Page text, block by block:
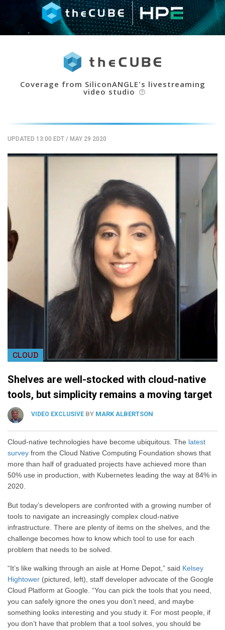
Coverage from SiliconANGLE's livestreaming
video studio help_outline
UPDATED 13:00 EDT / MAY 29 2020
CLOUD
Shelves are well-stocked with cloud-native
tools, but simplicity remains a moving target
VIDEO EXCLUSIVE BY MARK ALBERTSON
Cloud-native technologies have become ubiquitous. The latest
survey from the Cloud Native Computing Foundation shows that
more than half of graduated projects have achieved more than
50% use in production, with Kubernetes leading the way at 84% in
2020.
But today’s developers are confronted with a growing number of
tools to navigate an increasingly complex cloud-native
infrastructure. There are plenty of items on the shelves, and the
challenge becomes how to know which tool to use for each
problem that needs to be solved.
“It’s like walking through an aisle at Home Depot,” said Kelsey
Hightower (pictured, left), staff developer advocate of the Google
Cloud Platform at Google. “You can pick the tools that you need,
you can safely ignore the ones you don’t need, and maybe
something looks interesting and you study it. For most people, if
you don’t have that problem that a tool solves, you should be